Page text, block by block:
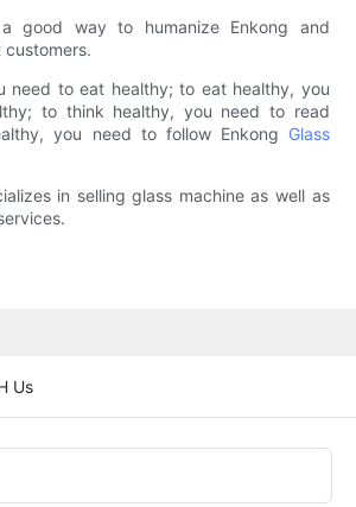
good way to humanize Enkong and
need to eat healthy; to eat healthy, you
to think healthy, you need to read
you need to follow Enkong Glass
in selling glass machine as well as
Us